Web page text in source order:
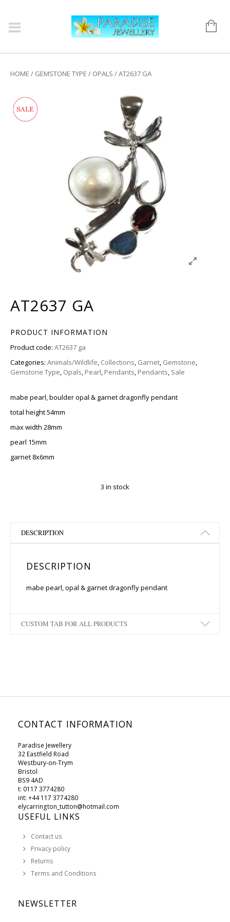
HOME / GEMSTONE TYPE / OPALS / AT2637 GA
AT2637 GA
PRODUCT INFORMATION
Product code: AT2637 ga
Categories: Animals/Wildlife, Collections, Garnet, Gemstone,
Gemstone Type, Opals, Pearl, Pendants, Pendants, Sale
mabe pearl, boulder opal & garnet dragonfly pendant
total height 54mm
max width 28mm
pearl 15mm
garnet 8x6mm
3 in stock
DESCRIPTION
DESCRIPTION
mabe pearl, opal & garnet dragonfly pendant
CUSTOM TAB FOR ALL PRODUCTS
CONTACT INFORMATION
Paradise Jewellery
32 Eastfield Road
Westbury-on-Trym
Bristol
BS9 4AD
t: 0117 3774280
int: +44 117 3774280
elycarrington_tutton@hotmail.com
USEFUL LINKS
Contact us
Privacy policy
Returns
Terms and Conditions
NEWSLETTER